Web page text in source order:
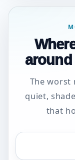
around
The worst
quiet,
that